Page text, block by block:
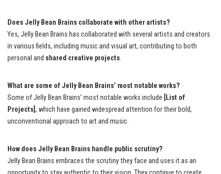
Does Jelly Bean Brains collaborate with other artists?
Yes, Jelly Bean Brains has collaborated with several artists and creators
in various fields, including music and visual art, contributing to both
personal and shared creative projects.
What are some of Jelly Bean Brains’ most notable works?
Some of Jelly Bean Brains’ most notable works include
[List of
Projects] , which have gained widespread attention for their bold,
unconventional approach to art and music.
How does Jelly Bean Brains handle public scrutiny?
Jelly Bean Brains embraces the scrutiny they face and uses it as an